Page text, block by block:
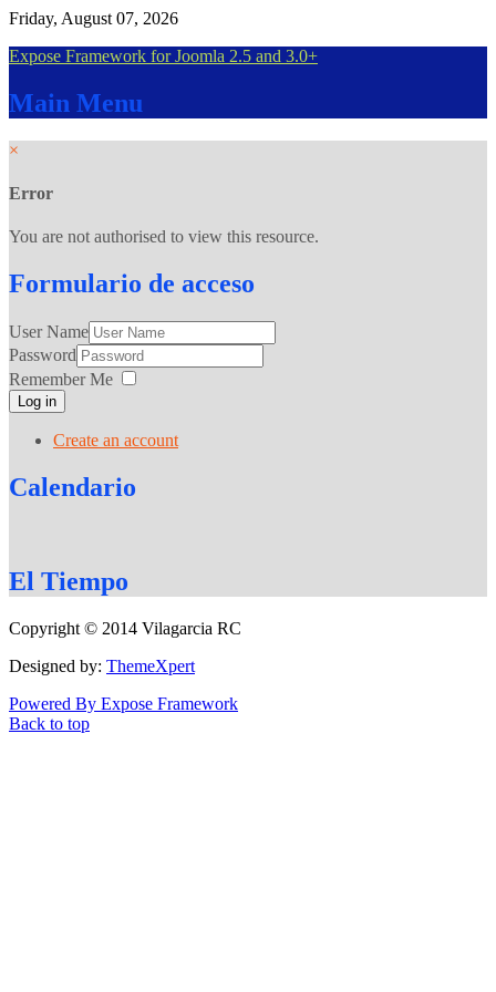
Friday, August 07, 2026
Expose Framework for Joomla 2.5 and 3.0+
Main Menu
×
Error
You are not authorised to view this resource.
Formulario de acceso
User Name
Password
Remember Me
Log in
Create an account
Calendario
El Tiempo
Copyright © 2014 Vilagarcia RC
Designed by: ThemeXpert
Powered By Expose Framework
Back to top